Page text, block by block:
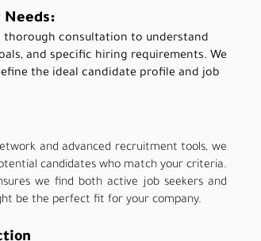
Needs:
thorough consultation to understand
and specific hiring requirements. We
the ideal candidate profile and job
and advanced recruitment tools, we
candidates who match your criteria.
we find both active job seekers and
be the perfect fit for your company.